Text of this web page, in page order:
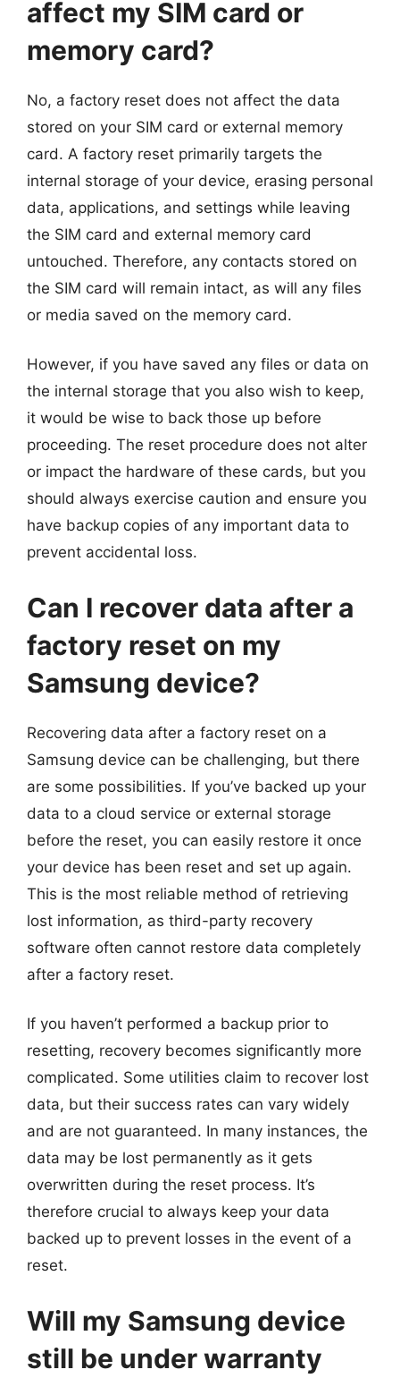
affect my SIM card or
memory card?
No, a factory reset does not affect the data
stored on your SIM card or external memory
card. A factory reset primarily targets the
internal storage of your device, erasing personal
data, applications, and settings while leaving
the SIM card and external memory card
untouched. Therefore, any contacts stored on
the SIM card will remain intact, as will any files
or media saved on the memory card.
However, if you have saved any files or data on
the internal storage that you also wish to keep,
it would be wise to back those up before
proceeding. The reset procedure does not alter
or impact the hardware of these cards, but you
should always exercise caution and ensure you
have backup copies of any important data to
prevent accidental loss.
Can I recover data after a
factory reset on my
Samsung device?
Recovering data after a factory reset on a
Samsung device can be challenging, but there
are some possibilities. If you’ve backed up your
data to a cloud service or external storage
before the reset, you can easily restore it once
your device has been reset and set up again.
This is the most reliable method of retrieving
lost information, as third-party recovery
software often cannot restore data completely
after a factory reset.
If you haven’t performed a backup prior to
resetting, recovery becomes significantly more
complicated. Some utilities claim to recover lost
data, but their success rates can vary widely
and are not guaranteed. In many instances, the
data may be lost permanently as it gets
overwritten during the reset process. It’s
therefore crucial to always keep your data
backed up to prevent losses in the event of a
reset.
Will my Samsung device
still be under warranty